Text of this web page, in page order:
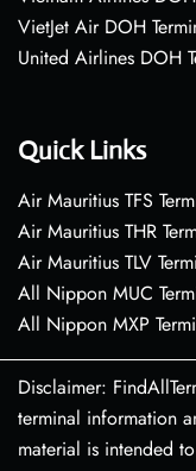
VietJet Air DOH
United Airlines DOH
Quick Links
Air Mauritius TFS
Air Mauritius THR
Air Mauritius TLV
All Nippon MUC
All Nippon MXP
Disclaimer:
terminal information
material is intended